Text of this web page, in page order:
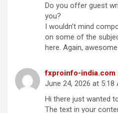
Do you offer guest
you?
I wouldn’t mind
on some of the
here. Again,
fxproinfo-india.com
June 24, 2026 at 5:18
Hi there just wanted
The text in your